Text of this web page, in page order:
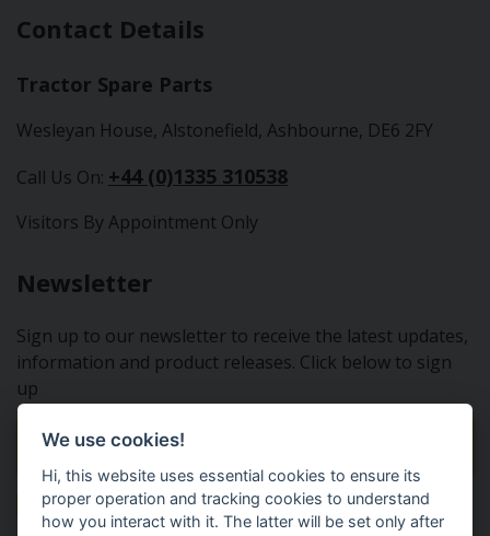
Contact Details
Tractor Spare Parts
Wesleyan House, Alstonefield, Ashbourne, DE6 2FY
Call Us On: +44 (0)1335 310538
Visitors By Appointment Only
Newsletter
Sign up to our newsletter to receive the latest updates,
information and product releases. Click below to sign
up
Sign Up To Our Newsletter
We use cookies!
Hi, this website uses essential cookies to ensure its
proper operation and tracking cookies to understand
how you interact with it. The latter will be set only after